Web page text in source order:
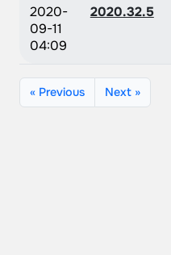
2020-
09-11
04:09
2020.32.5
« Previous Next »